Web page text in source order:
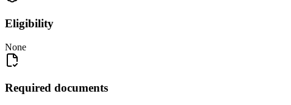
Eligibility
None
Required documents